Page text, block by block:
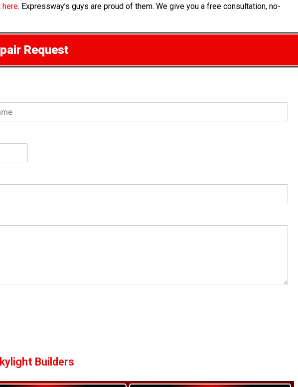
here. Expressway’s guys are proud of them. We give you a free consultation, no-
Request
Builders